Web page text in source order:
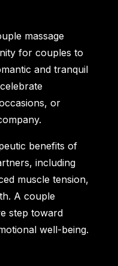
massage
for couples to
and tranquil
or
benefits of
including
muscle tension,
A couple
step toward
well-being.